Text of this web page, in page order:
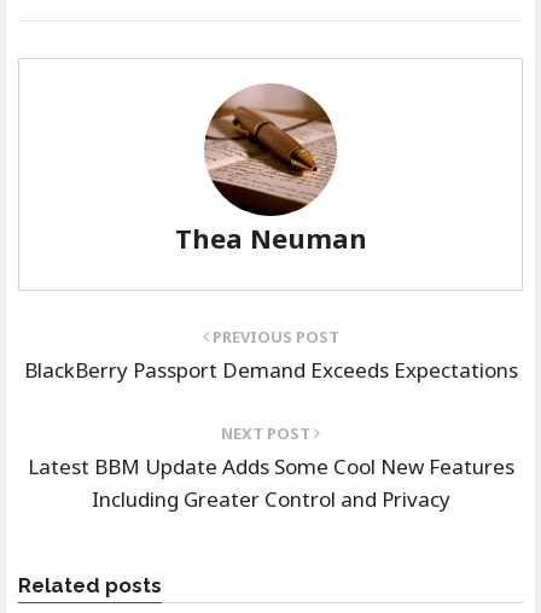
Thea Neuman
PREVIOUS POST
BlackBerry Passport Demand Exceeds Expectations
NEXT POST
Latest BBM Update Adds Some Cool New Features
Including Greater Control and Privacy
Related posts